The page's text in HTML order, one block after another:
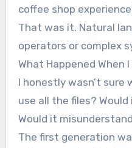
coffee shop
That was it. Natural
operators or complex
What Happened When
I honestly wasn’t sure
use all the files?
Would it
The first generation